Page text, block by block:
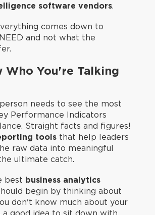
software vendors.
comes down to
and not what the
Who You're Talking
needs to see the most
Performance Indicators
Straight facts and figures!
tools that help leaders
raw data into meaningful
ultimate catch.
best business analytics
begin by thinking about
don't know much about your